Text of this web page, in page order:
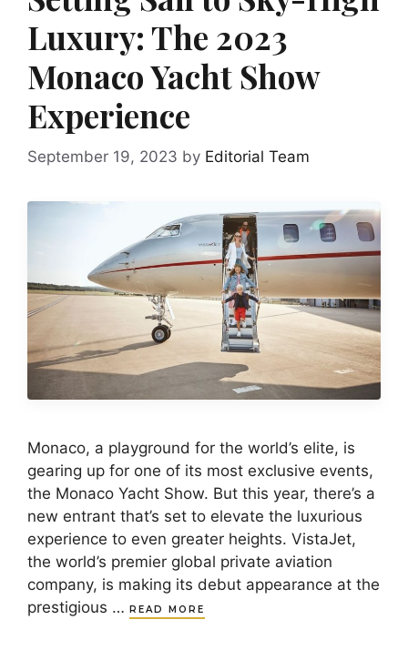
Luxury: The 2023
Monaco Yacht Show
Experience
September 19, 2023 by Editorial Team
Monaco, a playground for the world’s elite, is
gearing up for one of its most exclusive events,
the Monaco Yacht Show. But this year, there’s a
new entrant that’s set to elevate the luxurious
experience to even greater heights. VistaJet,
the world’s premier global private aviation
company, is making its debut appearance at the
prestigious …
READ MORE